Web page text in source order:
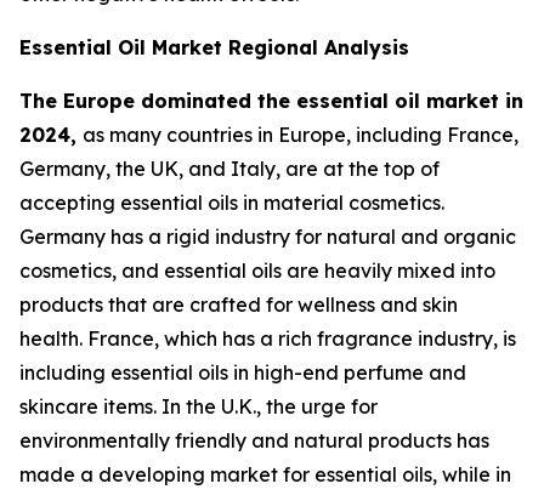
Essential Oil Market Regional Analysis
The Europe dominated the essential oil market in
2024, as many countries in Europe, including France,
Germany, the UK, and Italy, are at the top of
accepting essential oils in material cosmetics.
Germany has a rigid industry for natural and organic
cosmetics, and essential oils are heavily mixed into
products that are crafted for wellness and skin
health. France, which has a rich fragrance industry, is
including essential oils in high-end perfume and
skincare items. In the U.K., the urge for
environmentally friendly and natural products has
made a developing market for essential oils, while in